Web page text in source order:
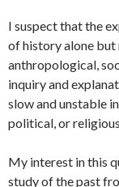
I suspect that the
of history alone but
anthropological,
inquiry and
slow and unstable
political, or
My interest in this
study of the past